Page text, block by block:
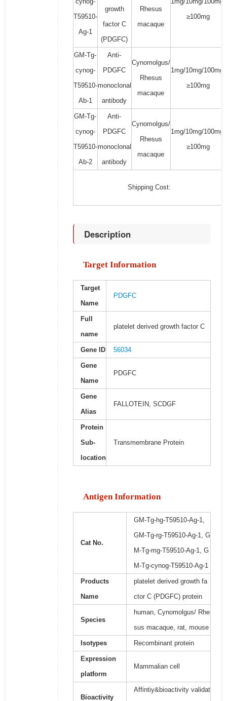
T59510-
Ag-1
growth
factor C
(PDGFC)
Rhesus
macaque
≥100mg
GM-Tg-
cynog-
T59510-
Ab-1
Anti-
PDGFC
monoclonal
antibody
Cynomolgus/
Rhesus
macaque
1mg/10mg/100mg/
≥100mg
GM-Tg-
cynog-
T59510-
Ab-2
Anti-
PDGFC
monoclonal
antibody
Cynomolgus/
Rhesus
macaque
1mg/10mg/100mg/
≥100mg
Shipping Cost:
Description
Target Information
Target
Name
PDGFC
Full
name
platelet derived growth factor C
Gene ID 56034
Gene
Name
PDGFC
Gene
Alias
FALLOTEIN, SCDGF
Protein
Sub-
location
Transmembrane Protein
Antigen Information
Cat No.
GM-Tg-hg-T59510-Ag-1,
GM-Tg-rg-T59510-Ag-1, G
M-Tg-mg-T59510-Ag-1, G
M-Tg-cynog-T59510-Ag-1
Products
Name
platelet derived growth fa
ctor C (PDGFC) protein
Species
human, Cynomolgus/ Rhe
sus macaque, rat, mouse
Isotypes Recombinant protein
Expression
platform
Mammalian cell
Bioactivity
Affintiy&bioactivity validat